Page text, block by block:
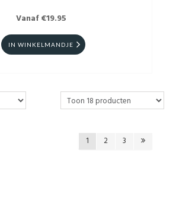
Vanaf €19.95
IN WINKELMANDJE
1 2 3